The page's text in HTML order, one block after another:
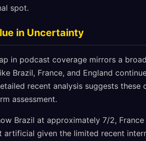
spot.
in Uncertainty
in podcast coverage mirrors a
Brazil, France, and England
recent analysis suggests these
assessment.
Brazil at approximately 7/2,
artificial given the limited recent